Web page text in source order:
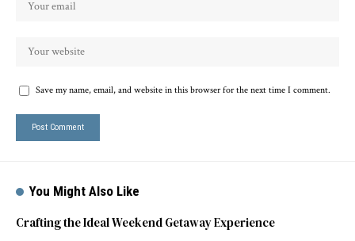
Save my name, email, and website in this browser for the next time I comment.
You Might Also Like
Crafting the Ideal Weekend Getaway Experience